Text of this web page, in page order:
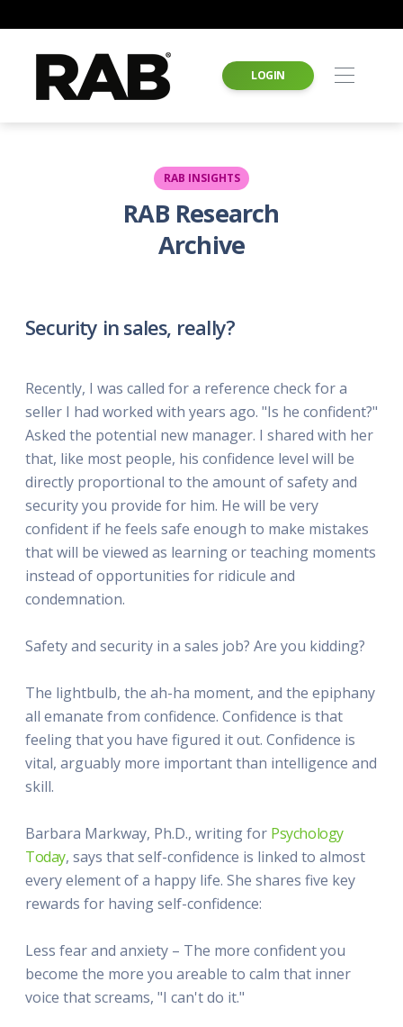
LOGIN
RAB INSIGHTS
RAB Research
Archive
Security in sales, really?
Recently, I was called for a reference check for a
seller I had worked with years ago. "Is he confident?"
Asked the potential new manager. I shared with her
that, like most people, his confidence level will be
directly proportional to the amount of safety and
security you provide for him. He will be very
confident if he feels safe enough to make mistakes
that will be viewed as learning or teaching moments
instead of opportunities for ridicule and
condemnation.
Safety and security in a sales job? Are you kidding?
The lightbulb, the ah-ha moment, and the epiphany
all emanate from confidence. Confidence is that
feeling that you have figured it out. Confidence is
vital, arguably more important than intelligence and
skill.
Barbara Markway, Ph.D., writing for Psychology
Today, says that self-confidence is linked to almost
every element of a happy life. She shares five key
rewards for having self-confidence:
Less fear and anxiety – The more confident you
become the more you areable to calm that inner
voice that screams, "I can't do it."